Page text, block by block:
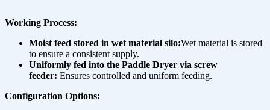
Working Process:
Moist feed stored in wet material silo:Wet material is stored
to ensure a consistent supply.
Uniformly fed into the Paddle Dryer via screw
feeder: Ensures controlled and uniform feeding.
Configuration Options: